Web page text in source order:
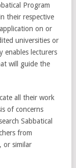
Program
their respective
on or
universities or
enables lecturers
will guide the
all their work
of concerns
Sabbatical
from
or similar